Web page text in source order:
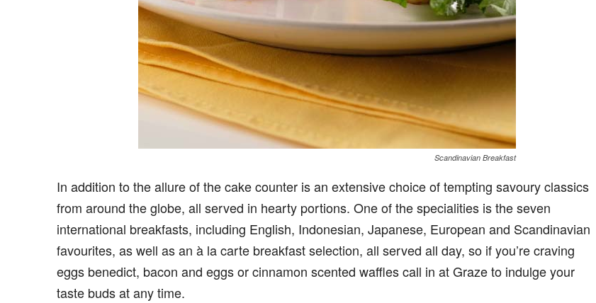
Scandinavian Breakfast
In addition to the allure of the cake counter is an extensive choice of tempting savoury classics
from around the globe, all served in hearty portions. One of the specialities is the seven
international breakfasts, including English, Indonesian, Japanese, European and Scandinavian
favourites, as well as an à la carte breakfast selection, all served all day, so if you’re craving
eggs benedict, bacon and eggs or cinnamon scented waffles call in at Graze to indulge your
taste buds at any time.